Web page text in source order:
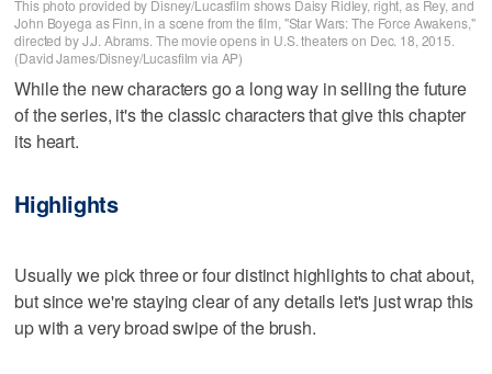
This photo provided by Disney/Lucasfilm shows Daisy Ridley, right, as Rey, and
John Boyega as Finn, in a scene from the film, "Star Wars: The Force Awakens,"
directed by J.J. Abrams. The movie opens in U.S. theaters on Dec. 18, 2015.
(David James/Disney/Lucasfilm via AP)
While the new characters go a long way in selling the future
of the series, it's the classic characters that give this chapter
its heart.
Highlights
Usually we pick three or four distinct highlights to chat about,
but since we're staying clear of any details let's just wrap this
up with a very broad swipe of the brush.